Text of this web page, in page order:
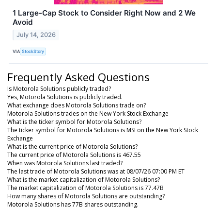
1 Large-Cap Stock to Consider Right Now and 2 We
Avoid
July 14, 2026
VIA StockStory
Frequently Asked Questions
Is Motorola Solutions publicly traded?
Yes, Motorola Solutions is publicly traded.
What exchange does Motorola Solutions trade on?
Motorola Solutions trades on the New York Stock Exchange
What is the ticker symbol for Motorola Solutions?
The ticker symbol for Motorola Solutions is MSI on the New York Stock
Exchange
What is the current price of Motorola Solutions?
The current price of Motorola Solutions is 467.55
When was Motorola Solutions last traded?
The last trade of Motorola Solutions was at 08/07/26 07:00 PM ET
What is the market capitalization of Motorola Solutions?
The market capitalization of Motorola Solutions is 77.47B
How many shares of Motorola Solutions are outstanding?
Motorola Solutions has 77B shares outstanding.